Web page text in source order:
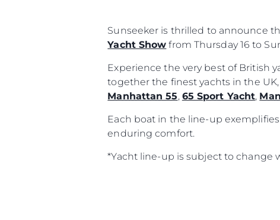
Sunseeker is thrilled to announce
Yacht Show from Thursday 16 to
Experience the very best of British
together the finest yachts in the
Manhattan 55, 65 Sport Yacht,
Each boat in the line-up
enduring comfort.
*Yacht line-up is subject to change